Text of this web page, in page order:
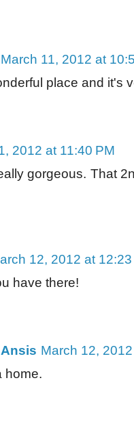
March 11, 2012 at
place and it's
2012 at 11:40 PM
gorgeous. That
12, 2012 at 12:23
have there!
March 12,
home.